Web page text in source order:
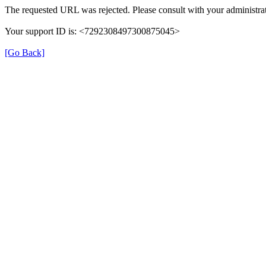
The requested URL was rejected. Please consult with your
Your support ID is: <7292308497300875045>
[Go Back]